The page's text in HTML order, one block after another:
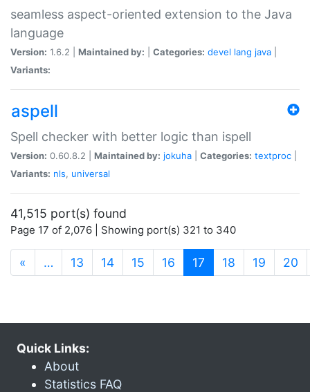
seamless aspect-oriented extension to the Java
language
Version: 1.6.2 | Maintained by: Categories: devel lang java
Variants:
aspell
Spell checker with better logic than ispell
Version: 0.60.8.2 | Maintained by: jokuha Categories: textproc
Variants: nls, universal
41,515 port(s) found
Page 17 of 2,076 | Showing port(s) 321 to 340
« … 13 14 15 16 17 (current)
18 19 20
Quick Links:
About
Statistics FAQ